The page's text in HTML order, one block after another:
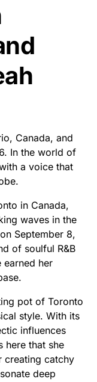
Canada, and
In the world of
a voice that
in Canada,
waves in the
September 8,
of soulful R&B
earned her
pot of Toronto
style. With its
influences
here that she
creating catchy
deep